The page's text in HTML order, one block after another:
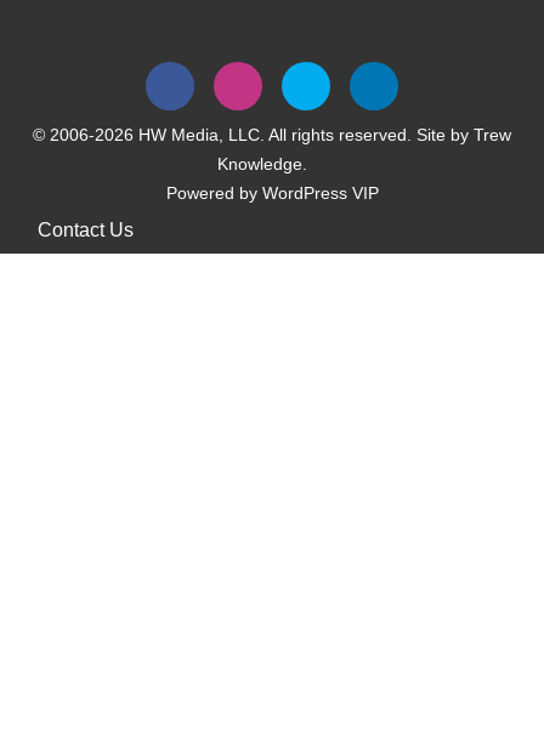
© 2006-2026 HW Media, LLC. All rights reserved. Site by Trew
Knowledge.
Powered by WordPress VIP
Contact Us